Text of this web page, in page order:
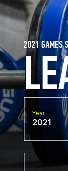
2021 GAMES
Year
2021